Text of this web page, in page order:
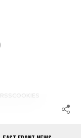
RSS COOKIES